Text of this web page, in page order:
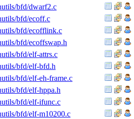
bfd/dwarf2.c
bfd/ecoff.c
bfd/ecofflink.c
bfd/ecoffswap.h
bfd/elf-attrs.c
bfd/elf-bfd.h
bfd/elf-eh-frame.c
bfd/elf-hppa.h
bfd/elf-ifunc.c
bfd/elf-m10200.c